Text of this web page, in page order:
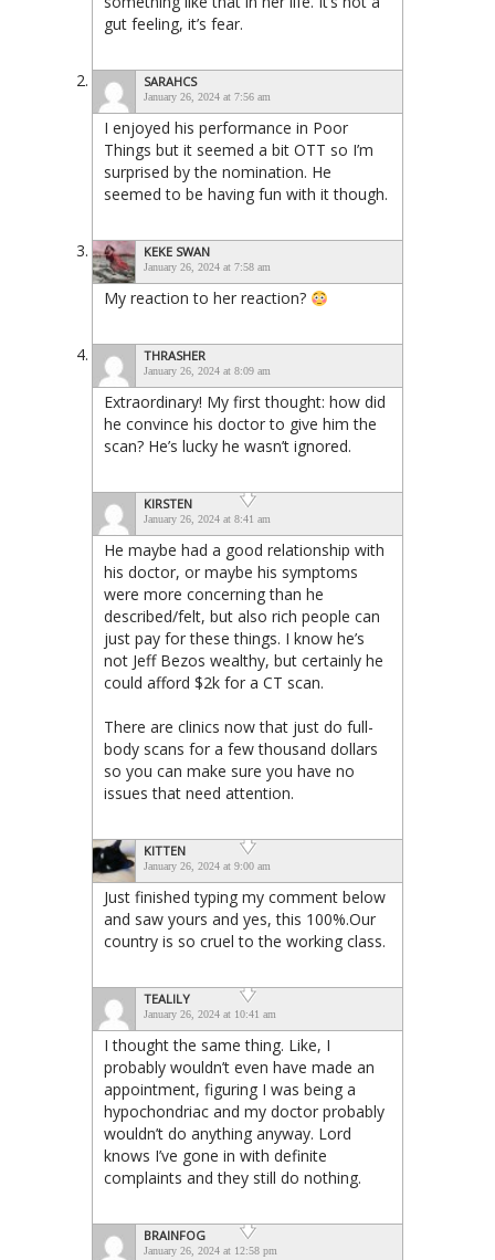
gut feeling, it’s fear.
SARAHCS
January 26, 2024 at 7:56 am
I enjoyed his performance in Poor
Things but it seemed a bit OTT so I’m
surprised by the nomination. He
seemed to be having fun with it though.
KEKE SWAN
January 26, 2024 at 7:58 am
My reaction to her reaction?
THRASHER
January 26, 2024 at 8:09 am
Extraordinary! My first thought: how did
he convince his doctor to give him the
scan? He’s lucky he wasn’t ignored.
KIRSTEN
January 26, 2024 at 8:41 am
He maybe had a good relationship with
his doctor, or maybe his symptoms
were more concerning than he
described/felt, but also rich people can
just pay for these things. I know he’s
not Jeff Bezos wealthy, but certainly he
could afford $2k for a CT scan.
There are clinics now that just do full-
body scans for a few thousand dollars
so you can make sure you have no
issues that need attention.
KITTEN
January 26, 2024 at 9:00 am
Just finished typing my comment below
and saw yours and yes, this 100%.Our
country is so cruel to the working class.
TEALILY
January 26, 2024 at 10:41 am
I thought the same thing. Like, I
probably wouldn’t even have made an
appointment, figuring I was being a
hypochondriac and my doctor probably
wouldn’t do anything anyway. Lord
knows I’ve gone in with definite
complaints and they still do nothing.
BRAINFOG
January 26, 2024 at 12:58 pm